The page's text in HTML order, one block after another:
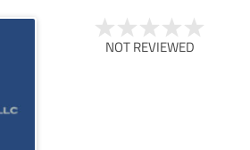
NOT REVIEWED